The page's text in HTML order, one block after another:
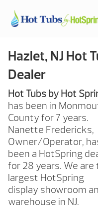
Hazlet, NJ Hot
Dealer
Hot Tubs by Hot
has been in
County for 7 years.
Nanette Fredericks,
Owner/Operator,
been a HotSpring
for 28 years. We are
largest HotSpring
display showroom
warehouse in NJ.